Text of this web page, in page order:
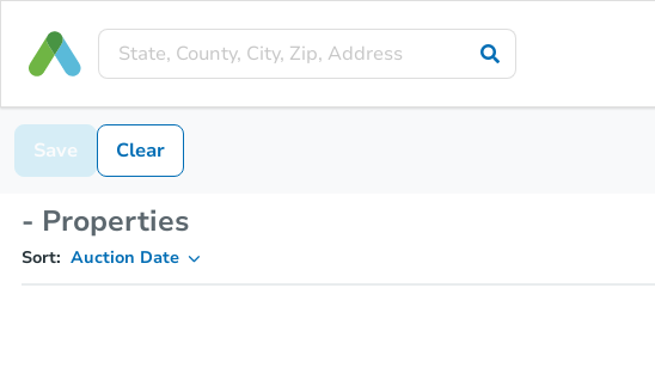
Save Clear
- Properties
Sort: Auction Date